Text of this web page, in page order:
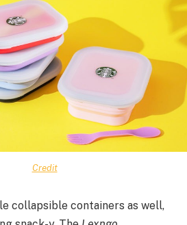
Credit
collapsible containers as well,